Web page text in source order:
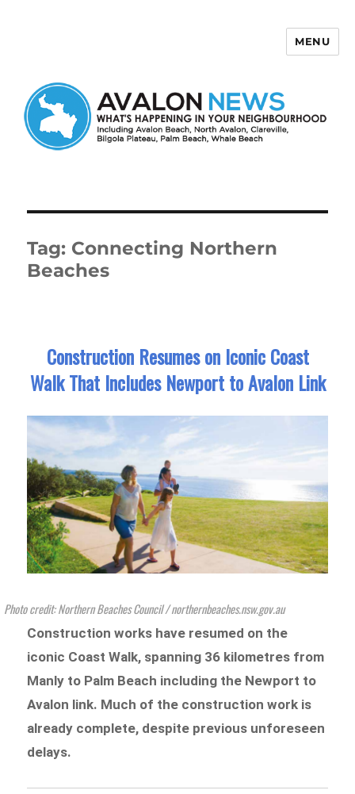
MENU
Tag: Connecting Northern
Beaches
Construction Resumes on Iconic Coast
Walk That Includes Newport to Avalon Link
Photo credit: Northern Beaches Council / northernbeaches.nsw.gov.au
Construction works have resumed on the
iconic Coast Walk, spanning 36 kilometres from
Manly to Palm Beach including the Newport to
Avalon link. Much of the construction work is
already complete, despite previous unforeseen
delays.